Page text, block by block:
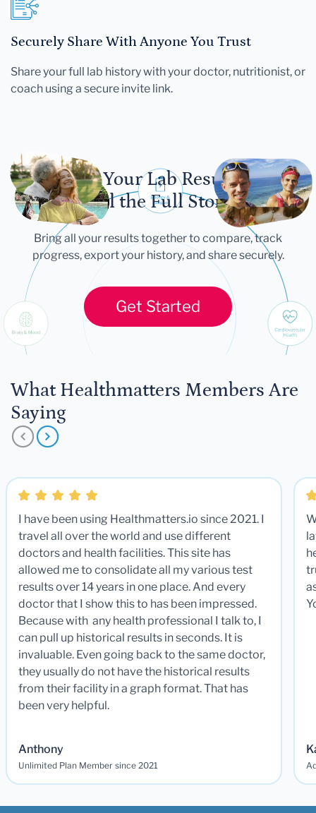
Securely Share With Anyone You Trust
Share your full lab history with your doctor, nutritionist, or
coach using a secure invite link.
Let Your Lab Results
Tell the Full Story
Bring all your results together to compare, track
progress, export your history, and share securely.
Get Started
What Healthmatters Members Are
Saying
I have been using Healthmatters.io since 2021. I
travel all over the world and use different
doctors and health facilities. This site has
allowed me to consolidate all my various test
results over 14 years in one place. And every
doctor that I show this to has been impressed.
Because with any health professional I talk to, I
can pull up historical results in seconds. It is
invaluable. Even going back to the same doctor,
they usually do not have the historical results
from their facility in a graph format. That has
been very helpful.
Anthony
Unlimited Plan Member since 2021